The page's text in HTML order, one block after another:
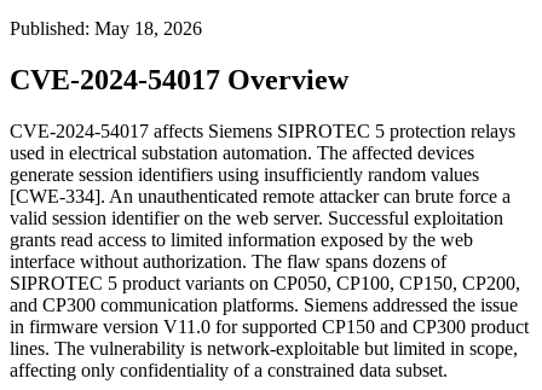
Published: May 18, 2026
CVE-2024-54017 Overview
CVE-2024-54017 affects Siemens SIPROTEC 5 protection relays
used in electrical substation automation. The affected devices
generate session identifiers using insufficiently random values
[CWE-334]. An unauthenticated remote attacker can brute force a
valid session identifier on the web server. Successful exploitation
grants read access to limited information exposed by the web
interface without authorization. The flaw spans dozens of
SIPROTEC 5 product variants on CP050, CP100, CP150, CP200,
and CP300 communication platforms. Siemens addressed the issue
in firmware version V11.0 for supported CP150 and CP300 product
lines. The vulnerability is network-exploitable but limited in scope,
affecting only confidentiality of a constrained data subset.